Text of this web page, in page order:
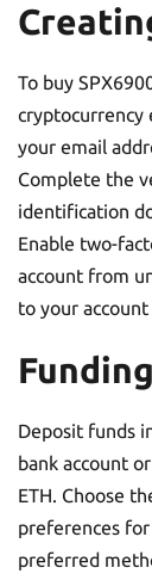
To buy
cryptocurrency
your email
Complete the
identification
Enable two-
account from
to your
Deposit funds
bank account
ETH. Choose
preferences
preferred